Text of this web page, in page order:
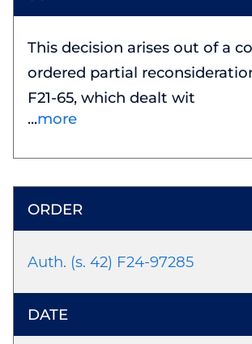
This decision arises out of a
ordered partial
F21-65, which dealt wit
more
Auth. (s. 42) F24-97285